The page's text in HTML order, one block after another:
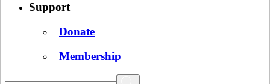
Support
Donate
Membership